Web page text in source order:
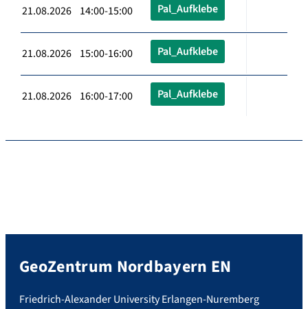
21.08.2026 14:00-15:00 Pal_Aufklebe
21.08.2026 15:00-16:00 Pal_Aufklebe
21.08.2026 16:00-17:00 Pal_Aufklebe
GeoZentrum Nordbayern EN
Friedrich-Alexander University Erlangen-Nuremberg